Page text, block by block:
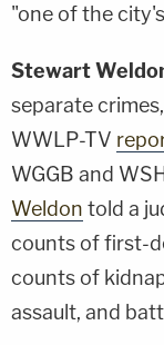
"one of the
Stewart
separate
WWLP-TV
WGGB and
Weldon told a
counts of first-
counts of
assault, and